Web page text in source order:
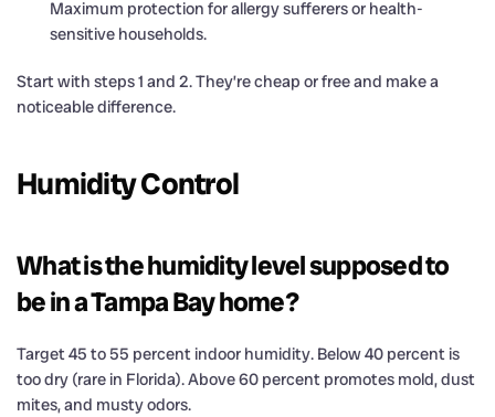
Maximum protection for allergy sufferers or health-
sensitive households.
Start with steps 1 and 2. They’re cheap or free and make a
noticeable difference.
Humidity Control
What is the humidity level supposed to
be in a Tampa Bay home?
Target 45 to 55 percent indoor humidity. Below 40 percent is
too dry (rare in Florida). Above 60 percent promotes mold, dust
mites, and musty odors.